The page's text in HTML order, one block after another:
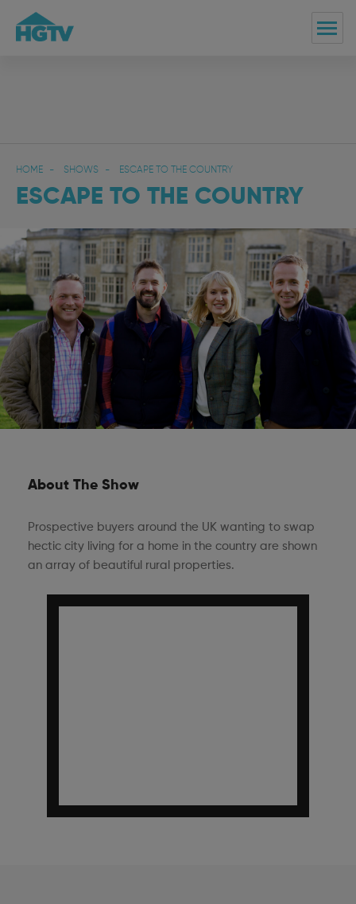
HOME SHOWS ESCAPE TO THE COUNTRY
ESCAPE TO THE COUNTRY
About The Show
Prospective buyers around the UK wanting to swap
hectic city living for a home in the country are shown
an array of beautiful rural properties.